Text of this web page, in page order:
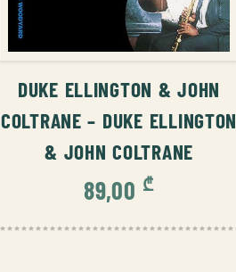
ADD TO CART
DUKE ELLINGTON & JOHN
COLTRANE – DUKE ELLINGTON
& JOHN COLTRANE
89,00 ₾